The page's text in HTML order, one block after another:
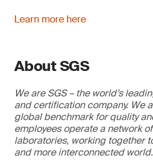
Learn more here
About SGS
We are SGS – the world’s
and certification company. We
global benchmark for quality
employees operate a network
laboratories, working together
and more interconnected world.